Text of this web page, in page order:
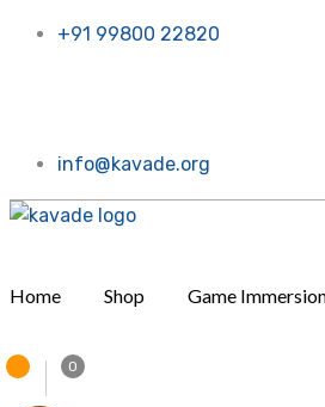
+91 99800 22820
info@kavade.org
Home Shop Game
0